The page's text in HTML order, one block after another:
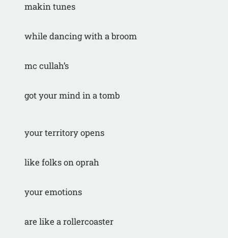
makin tunes
while dancing with a broom
mc cullah’s
got your mind in a tomb
your territory opens
like folks on oprah
your emotions
are like a rollercoaster